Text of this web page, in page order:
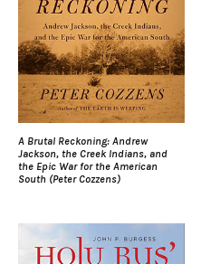
A Brutal Reckoning: Andrew
Jackson, the Creek Indians, and
the Epic War for the American
South (Peter Cozzens)